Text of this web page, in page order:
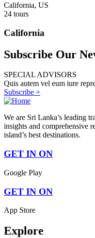
California, US
24 tours
California
Subscribe Our
SPECIAL ADVISORS
Quis autem vel eum iure
Subscribe +
We are Sri Lanka’s leading
insights and comprehensive
island’s best destinations.
GET IN ON
Google Play
GET IN ON
App Store
Explore